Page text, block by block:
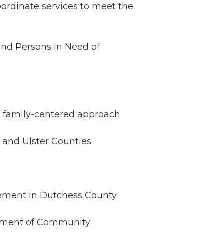
services to meet the
Persons in Need of
centered approach
Ulster Counties
in Dutchess County
of Community